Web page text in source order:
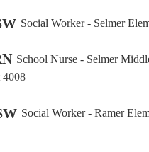
Social Worker - Selmer
School Nurse - Selmer
4008
Social Worker - Ramer